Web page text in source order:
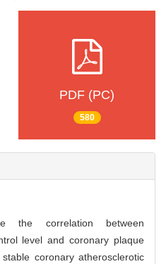
PDF (PC)
580
the correlation between
level and coronary plaque
coronary atherosclerotic